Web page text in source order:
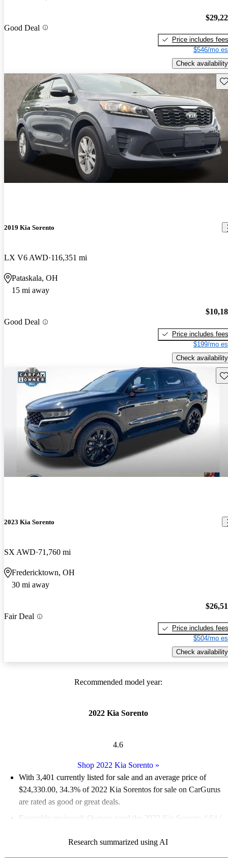
Good Deal
Price includes fees
$546/mo
Check availability
2019 Kia Sorento
LX V6 AWD 116,351 mi
Pataskala, OH
15 mi away
Good Deal
Price includes fees
$199/mo
Check availability
2023 Kia Sorento
SX AWD 71,760 mi
Fredericktown, OH
30 mi away
Fair Deal
Price includes fees
$504/mo
Check availability
Recommended model year:
2022 Kia Sorento
4.6
Shop 2022 Kia Sorento»
With 3,401 currently listed for sale and an average price of
$24,330.00, 34.3% of 2022 Kia Sorentos for sale on CarGurus
are rated as good or great deals.
Favorably reviewed:
Owners rated the 2022 Kia Sorento 4.64 /
85.4% of 2022 Sorento models on CarGurus are accident free
Research summarized using AI